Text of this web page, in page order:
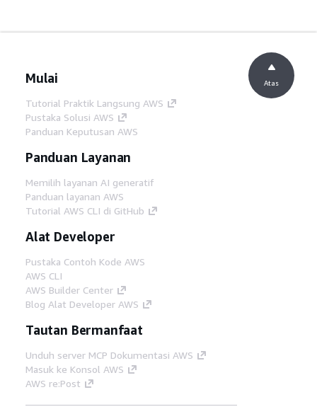
Mulai
Tutorial Praktik Langsung AWS
Pustaka Solusi AWS
Panduan Keputusan AWS
Panduan Layanan
Memilih layanan AI generatif
Panduan layanan AWS
Tutorial AWS CLI di GitHub
Alat Developer
Pustaka Contoh Kode AWS
AWS CLI
AWS Builder Center
Blog Alat Developer AWS
Tautan Bermanfaat
Unduh server MCP Dokumentasi AWS
Masuk ke Konsol AWS
AWS re:Post
Atas